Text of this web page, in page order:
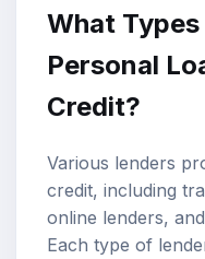
What
Personal
Credit?
Various lenders
credit, including
online lenders,
Each type of